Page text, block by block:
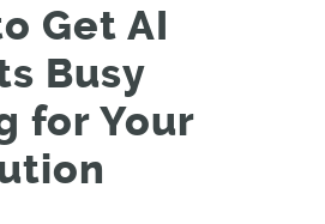
Get AI
Busy
for Your